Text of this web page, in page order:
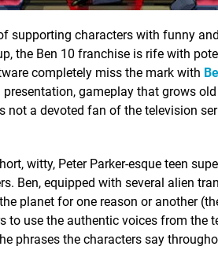
supporting characters with funny
the Ben 10 franchise is rife with
completely miss the mark with
gameplay that grows
a devoted fan of the television
witty, Peter Parker-esque teen
Ben, equipped with several alien
planet for one reason or another
use the authentic voices from the
phrases the characters say